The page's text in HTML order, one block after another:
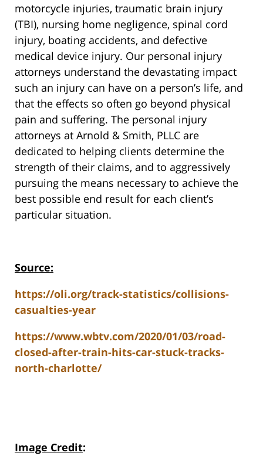
motorcycle injuries, traumatic brain injury
(TBI), nursing home negligence, spinal cord
injury, boating accidents, and defective
medical device injury. Our personal injury
attorneys understand the devastating impact
such an injury can have on a person’s life, and
that the effects so often go beyond physical
pain and suffering. The personal injury
attorneys at Arnold & Smith, PLLC are
dedicated to helping clients determine the
strength of their claims, and to aggressively
pursuing the means necessary to achieve the
best possible end result for each client’s
particular situation.
Source:
https://oli.org/track-statistics/collisions-
casualties-year
https://www.wbtv.com/2020/01/03/road-
closed-after-train-hits-car-stuck-tracks-
north-charlotte/
Image Credit: